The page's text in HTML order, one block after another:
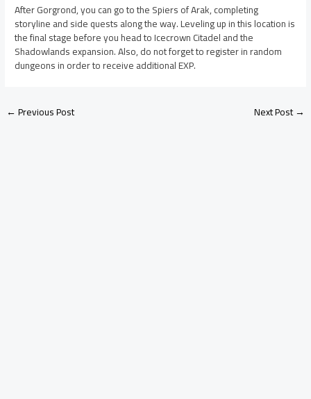
After Gorgrond, you can go to the Spiers of Arak, completing
storyline and side quests along the way. Leveling up in this location is
the final stage before you head to Icecrown Citadel and the
Shadowlands expansion. Also, do not forget to register in random
dungeons in order to receive additional EXP.
←Previous Post Next Post→